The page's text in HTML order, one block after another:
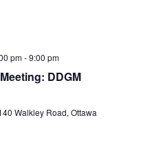
pm-9:00 pm
DDGM
Walkley Road, Ottawa